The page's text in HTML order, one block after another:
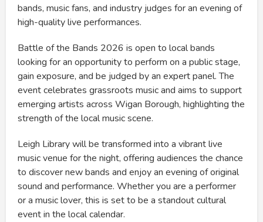
bands, music fans, and industry judges for an evening of
high-quality live performances.
Battle of the Bands 2026 is open to local bands
looking for an opportunity to perform on a public stage,
gain exposure, and be judged by an expert panel. The
event celebrates grassroots music and aims to support
emerging artists across Wigan Borough, highlighting the
strength of the local music scene.
Leigh Library will be transformed into a vibrant live
music venue for the night, offering audiences the chance
to discover new bands and enjoy an evening of original
sound and performance. Whether you are a performer
or a music lover, this is set to be a standout cultural
event in the local calendar.